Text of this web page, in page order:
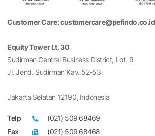
Customer Care: customercare@pefindo.co.id
Equity Tower Lt. 30
Sudirman Central Business District, Lot. 9
Jl. Jend. Sudirman Kav. 52-53
Jakarta Selatan 12190, Indonesia
Telp
(021) 509 68469
Fax
(021) 509 68468